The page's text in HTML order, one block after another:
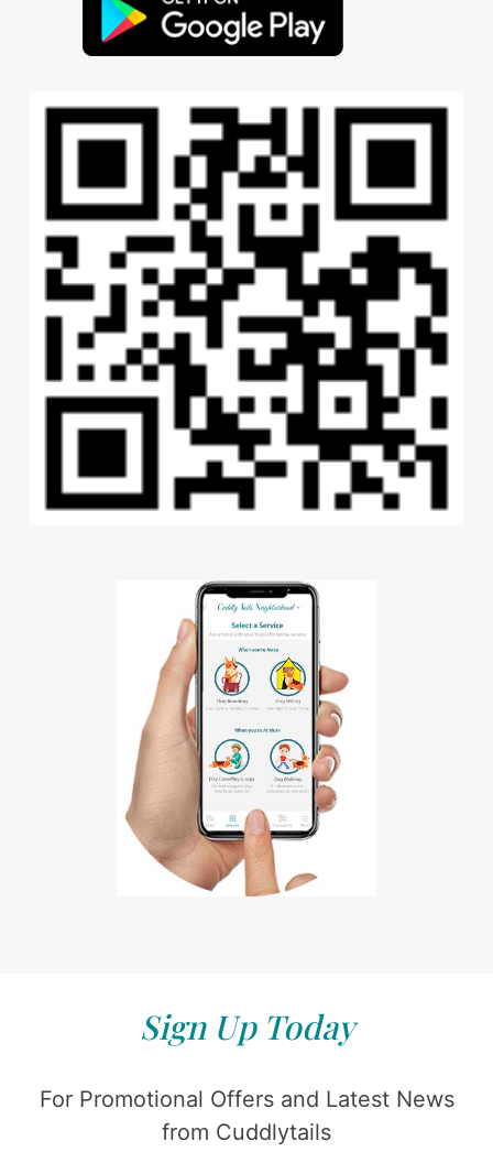
Sign Up Today
For Promotional Offers and Latest News
from Cuddlytails